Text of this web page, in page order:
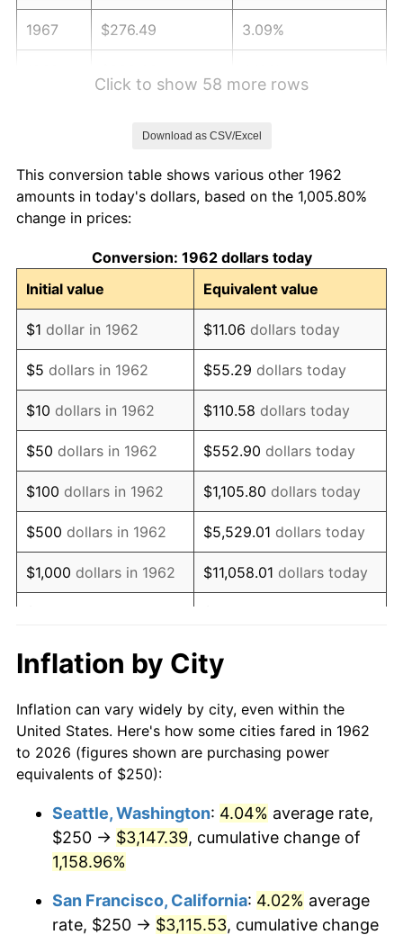
1967 $276.49 3.09%
1971 $335.26 4.38%
1972
1973 $367.55 6.22%
1974 $408.11 11.04%
1975 $445.36 9.13%
1976 $471.03 5.76%
1977 $501.66 6.50%
1978 $539.74 7.59%
1979 $600.99 11.35%
1980 $682.12 13.50%
1981 $752.48 10.32%
1983 $824.50
1984 $860.10 4.32%
1985 $890.73 3.56%
1987 $940.40 3.65%
1989 $1,026.49 4.82%
Click to show 58 more rows
Download as CSV/Excel
This conversion table shows various other 1962
amounts in today's dollars, based on the 1,005.80%
change in prices:
Conversion: 1962 dollars today
Initial value
Equivalent value
$1 dollar in 1962 $11.06 dollars today
$5 dollars in 1962 $55.29 dollars today
$10 dollars in 1962 $110.58 dollars today
$50 dollars in 1962 $552.90 dollars today
$100 dollars in 1962 $1,105.80 dollars today
$500 dollars in 1962 $5,529.01 dollars today
$1,000 dollars in 1962 $11,058.01 dollars today
$10,000 dollars in
1962
$110,580.13
$50,000dollars in
1962
$552,900.66dollars
today
$100,000 dollars in
$500,000 dollars in
1962
$5,529,006.62dollars
$1,000,000dollars in
1962
$11,058,013.25 dollars
today
Inflation by City
Inflation can vary widely by city, even within the
United States. Here's how some cities fared in 1962
to 2026 (figures shown are purchasing power
equivalents of $250):
Seattle, Washington: 4.04% average rate,
$250 → $3,147.39, cumulative change of
1,158.96%
San Francisco, California: 4.02% average
rate, $250 → $3,115.53, cumulative change